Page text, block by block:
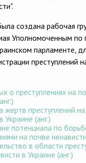
Проекты БДИПЧ
гражданского
Государства-участники
создана рабочая
Уполномоченным по
парламенте,
преступлений
о преступлениях на
преступлений
Украине (анг.)
потенциала по
на почве
в области
в Украине (анг.)